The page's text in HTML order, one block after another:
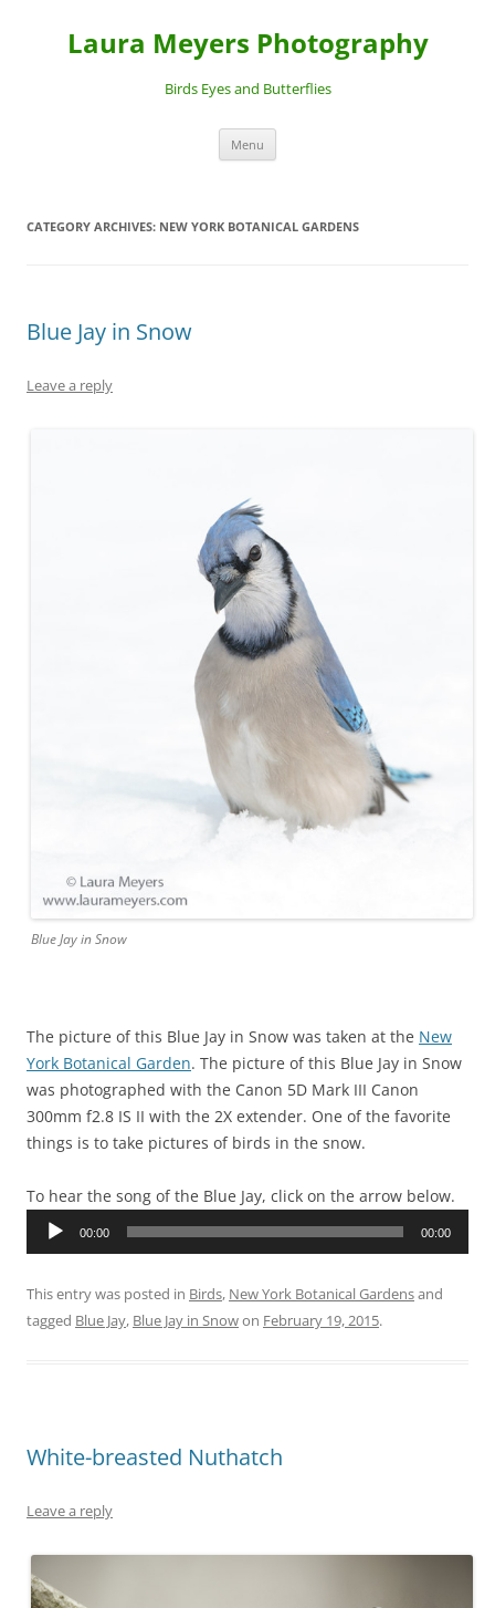
Laura Meyers Photography
Birds Eyes and Butterflies
Menu
CATEGORY ARCHIVES: NEW YORK BOTANICAL GARDENS
Blue Jay in Snow
Leave a reply
Blue Jay in Snow
The picture of this Blue Jay in Snow was taken at the New
York Botanical Garden. The picture of this Blue Jay in Snow
was photographed with the Canon 5D Mark III Canon
300mm f2.8 IS II with the 2X extender. One of the favorite
things is to take pictures of birds in the snow.
To hear the song of the Blue Jay, click on the arrow below.
Audio
00:00 00:00
This entry was posted in Birds, New York Botanical Gardensand
tagged Blue Jay, Blue Jay in Snowon February 19, 2015.
White-breasted Nuthatch
Leave a reply